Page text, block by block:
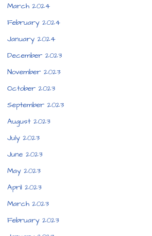
March 2024
February 2024
January 2024
December 2023
November 2023
October 2023
September 2023
August 2023
July 2023
June 2023
May 2023
April 2023
March 2023
February 2023